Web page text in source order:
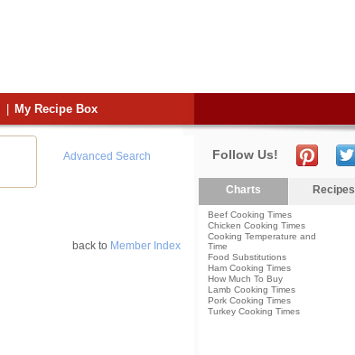
My Recipe Box
Advanced Search
back to Member Index
Follow Us!
Charts Recipes
Beef Cooking Times
Chicken Cooking Times
Cooking Temperature and
Time
Food Substitutions
Ham Cooking Times
How Much To Buy
Lamb Cooking Times
Pork Cooking Times
Turkey Cooking Times